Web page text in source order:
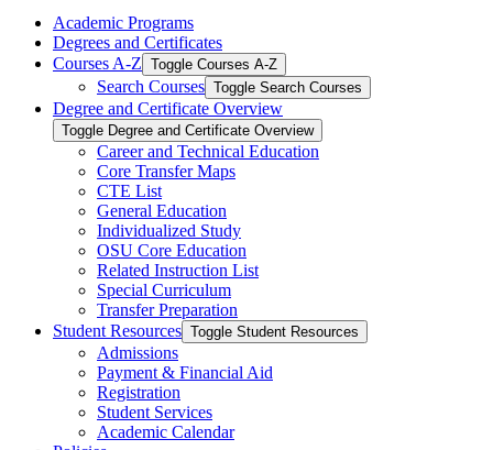
Academic Programs
Degrees and Certificates
Courses A-​Z Toggle Courses A-​Z
Search Courses Toggle Search Courses
Degree and Certificate Overview
Toggle Degree and Certificate Overview
Career and Technical Education
Core Transfer Maps
CTE List
General Education
Individualized Study
OSU Core Education
Related Instruction List
Special Curriculum
Transfer Preparation
Student Resources Toggle Student Resources
Admissions
Payment &​ Financial Aid
Registration
Student Services
Academic Calendar